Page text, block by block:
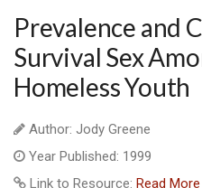
Prevalence and
Survival Sex
Homeless Youth
Author: Jody Greene
Year Published: 1999
Link to Resource: Read More